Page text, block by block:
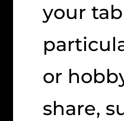
your
or
share,